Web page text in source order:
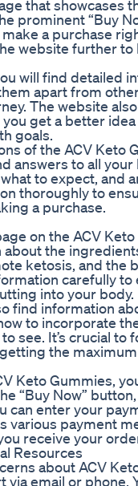
that showcases
prominent “Buy
a purchase
website further
will find detailed
apart from
The website
get a better
goals.
of the ACV Keto
answers to all
to expect, and
thoroughly to
a purchase.
on the ACV
the
ketosis, and the
carefully to
into your body.
find information
to incorporate
see. It’s crucial to
the
Keto Gummies,
“Buy Now”
can enter your
various payment
receive your
Resources
about ACV
email or phone.